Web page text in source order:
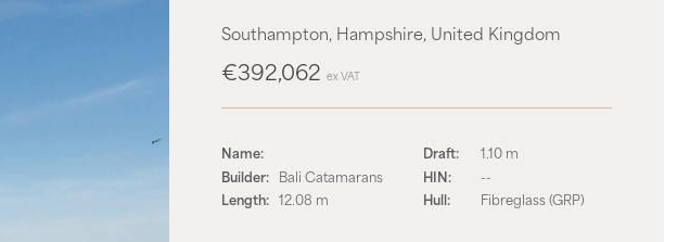
Southampton, Hampshire, United Kingdom
€392,062 ex VAT
Name:
Builder: Bali Catamarans
Length: 12.08 m
Draft:
1.10 m
HIN:
--
Hull:
Fibreglass (GRP)